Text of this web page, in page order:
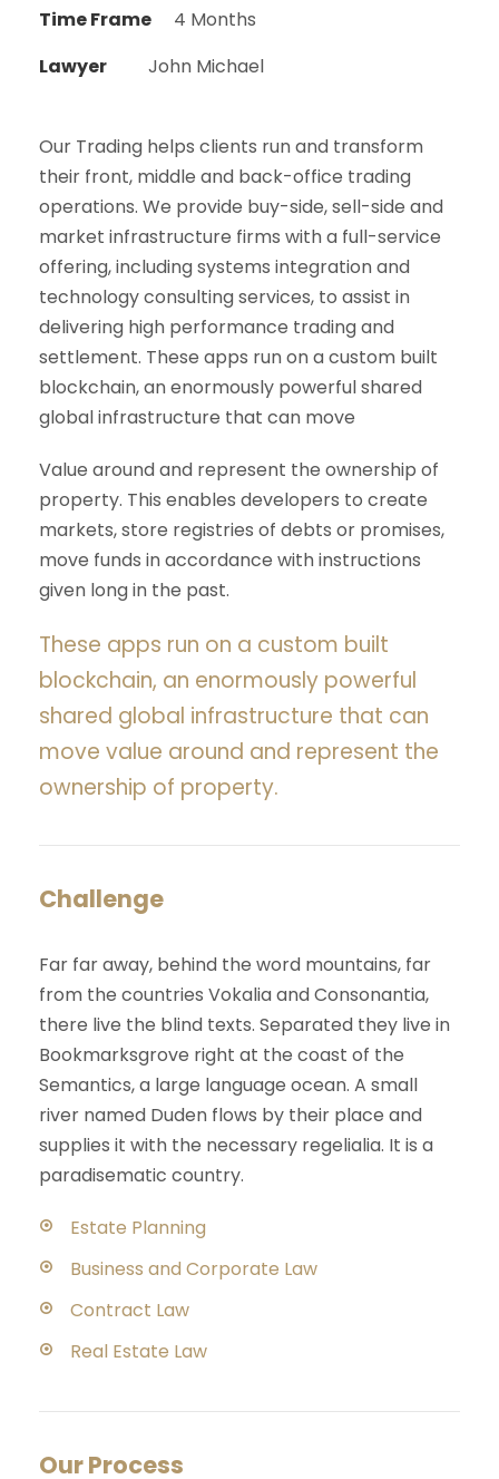
Time Frame
4 Months
Lawyer
John Michael
Our Trading helps clients run and transform
their front, middle and back-office trading
operations. We provide buy-side, sell-side and
market infrastructure firms with a full-service
offering, including systems integration and
technology consulting services, to assist in
delivering high performance trading and
settlement. These apps run on a custom built
blockchain, an enormously powerful shared
global infrastructure that can move
Value around and represent the ownership of
property. This enables developers to create
markets, store registries of debts or promises,
move funds in accordance with instructions
given long in the past.
These apps run on a custom built
blockchain, an enormously powerful
shared global infrastructure that can
move value around and represent the
ownership of property.
Challenge
Far far away, behind the word mountains, far
from the countries Vokalia and Consonantia,
there live the blind texts. Separated they live in
Bookmarksgrove right at the coast of the
Semantics, a large language ocean. A small
river named Duden flows by their place and
supplies it with the necessary regelialia. It is a
paradisematic country.
Estate Planning
Business and Corporate Law
Contract Law
Real Estate Law
Our Process